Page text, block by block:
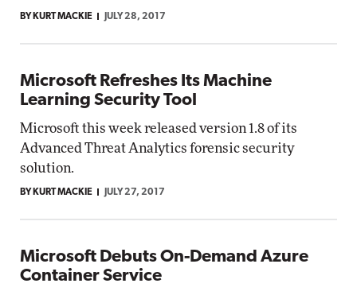
BY KURT MACKIE JULY 28, 2017
Microsoft Refreshes Its Machine
Learning Security Tool
Microsoft this week released version 1.8 of its
Advanced Threat Analytics forensic security
solution.
BY KURT MACKIE JULY 27, 2017
Microsoft Debuts On-Demand Azure
Container Service